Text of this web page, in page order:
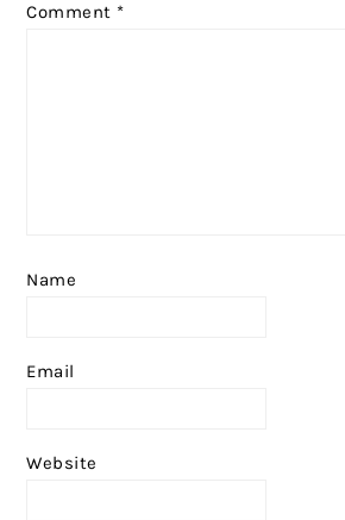
Comment *
Name
Email
Website